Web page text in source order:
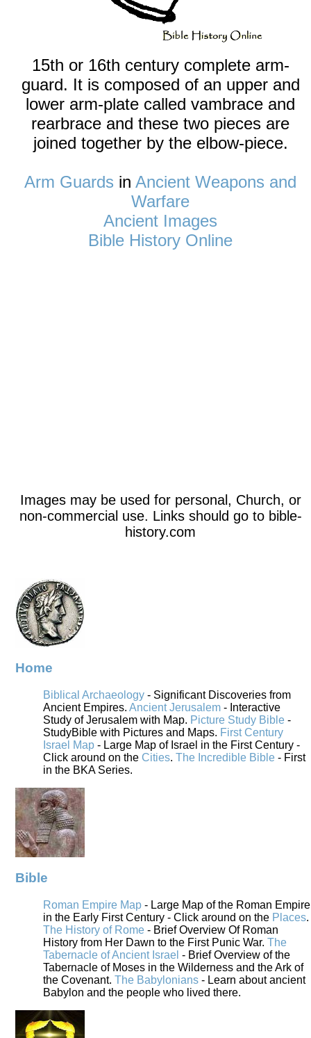
15th or 16th century complete arm-
guard. It is composed of an upper and
lower arm-plate called vambrace and
rearbrace and these two pieces are
joined together by the elbow-piece.
Arm Guards in Ancient Weapons and
Warfare
Ancient Images
Bible History Online
Images may be used for personal, Church, or
non-commercial use. Links should go to bible-
history.com
Home
Biblical Archaeology - Significant Discoveries from
Ancient Empires. Ancient Jerusalem - Interactive
Study of Jerusalem with Map. Picture Study Bible -
StudyBible with Pictures and Maps. First Century
Israel Map - Large Map of Israel in the First Century -
Click around on the Cities. The Incredible Bible - First
in the BKA Series.
Bible
Roman Empire Map - Large Map of the Roman Empire
in the Early First Century - Click around on the Places.
The History of Rome - Brief Overview Of Roman
History from Her Dawn to the First Punic War. The
Tabernacle of Ancient Israel - Brief Overview of the
Tabernacle of Moses in the Wilderness and the Ark of
the Covenant. The Babylonians - Learn about ancient
Babylon and the people who lived there.